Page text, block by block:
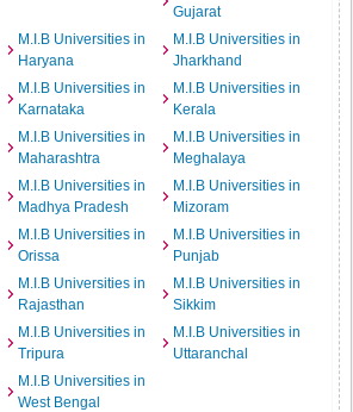
Gujarat
M.I.B Universities in
Haryana
M.I.B Universities in
Jharkhand
M.I.B Universities in
Karnataka
M.I.B Universities in
Kerala
M.I.B Universities in
Maharashtra
M.I.B Universities in
Meghalaya
M.I.B Universities in
Madhya Pradesh
M.I.B Universities in
Mizoram
M.I.B Universities in
Orissa
M.I.B Universities in
Punjab
M.I.B Universities in
Rajasthan
M.I.B Universities in
Sikkim
M.I.B Universities in
Tripura
M.I.B Universities in
Uttaranchal
M.I.B Universities in
West Bengal